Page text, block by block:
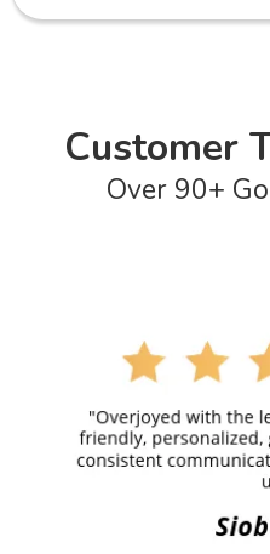
Customer
Over 90+